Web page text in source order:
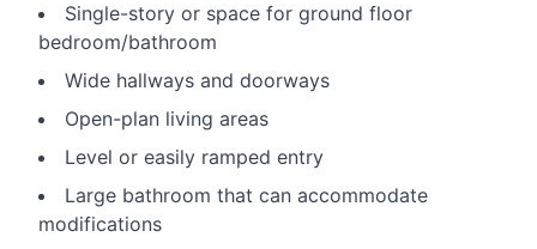
Single-story or space for ground floor
bedroom/bathroom
Wide hallways and doorways
Open-plan living areas
Level or easily ramped entry
Large bathroom that can accommodate
modifications